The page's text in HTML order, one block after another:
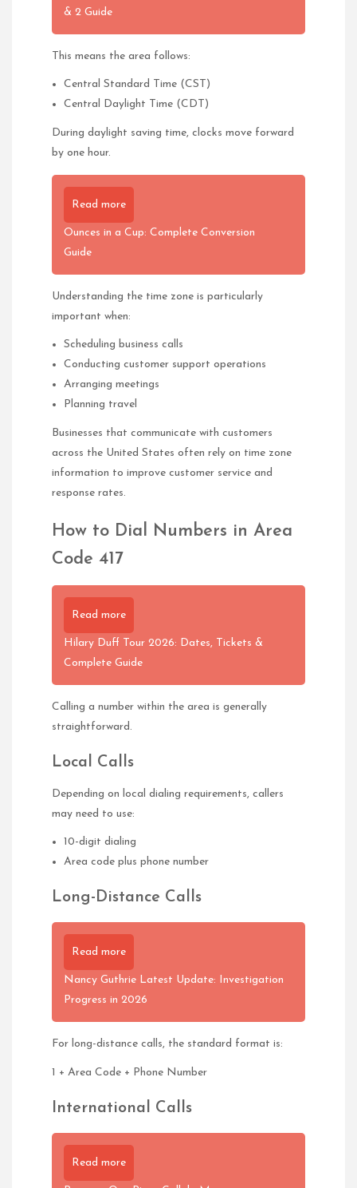
& 2 Guide
This means the area follows:
Central Standard Time (CST)
Central Daylight Time (CDT)
During daylight saving time, clocks move forward
by one hour.
Read more
Ounces in a Cup: Complete Conversion
Guide
Understanding the time zone is particularly
important when:
Scheduling business calls
Conducting customer support operations
Arranging meetings
Planning travel
Businesses that communicate with customers
across the United States often rely on time zone
information to improve customer service and
response rates.
How to Dial Numbers in Area
Code 417
Read more
Hilary Duff Tour 2026: Dates, Tickets &
Complete Guide
Calling a number within the area is generally
straightforward.
Local Calls
Depending on local dialing requirements, callers
may need to use:
10-digit dialing
Area code plus phone number
Long-Distance Calls
Read more
Nancy Guthrie Latest Update: Investigation
Progress in 2026
For long-distance calls, the standard format is:
1 + Area Code + Phone Number
International Calls
Read more